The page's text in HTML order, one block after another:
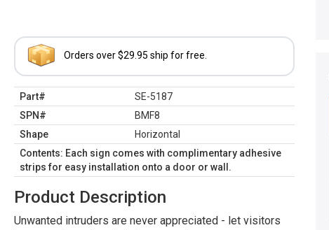
Orders over $29.95 ship for free.
Part#
SE-5187
SPN#
BMF8
Shape
Horizontal
Contents: Each sign comes with complimentary adhesive
strips for easy installation onto a door or wall.
Product Description
Unwanted intruders are never appreciated - let visitors